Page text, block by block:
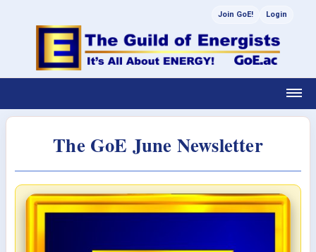
Join GoE! Login
The GoE June Newsletter